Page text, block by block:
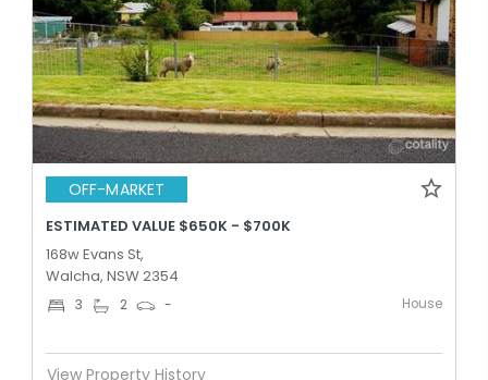
OFF-MARKET
ESTIMATED VALUE $650K - $700K
168w Evans St,
Walcha, NSW 2354
3 2 - House
View Property History